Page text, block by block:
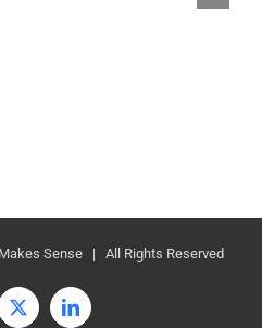
Sense | All Rights Reserved
X LinkedIn